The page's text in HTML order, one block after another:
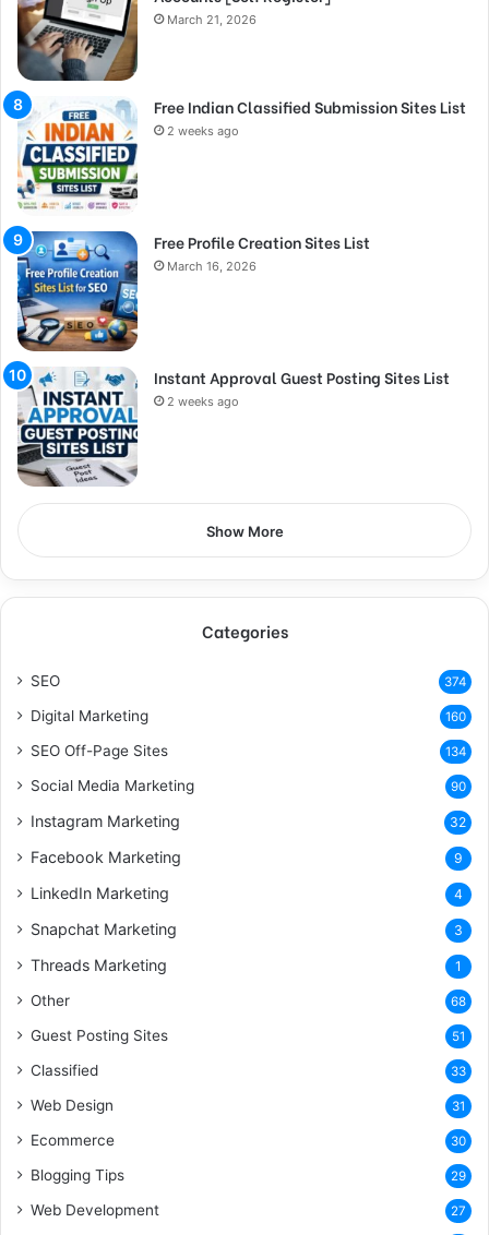
March 21, 2026
Free Indian Classified Submission Sites List
2 weeks ago
Free Profile Creation Sites List
March 16, 2026
Instant Approval Guest Posting Sites List
2 weeks ago
Show More
Categories
SEO 374
Digital Marketing 160
SEO Off-Page Sites 134
Social Media Marketing 90
Instagram Marketing 32
Facebook Marketing 9
LinkedIn Marketing 4
Snapchat Marketing 3
Threads Marketing 1
Other 68
Guest Posting Sites 51
Classified 33
Web Design 31
Ecommerce 30
Blogging Tips 29
Web Development 27